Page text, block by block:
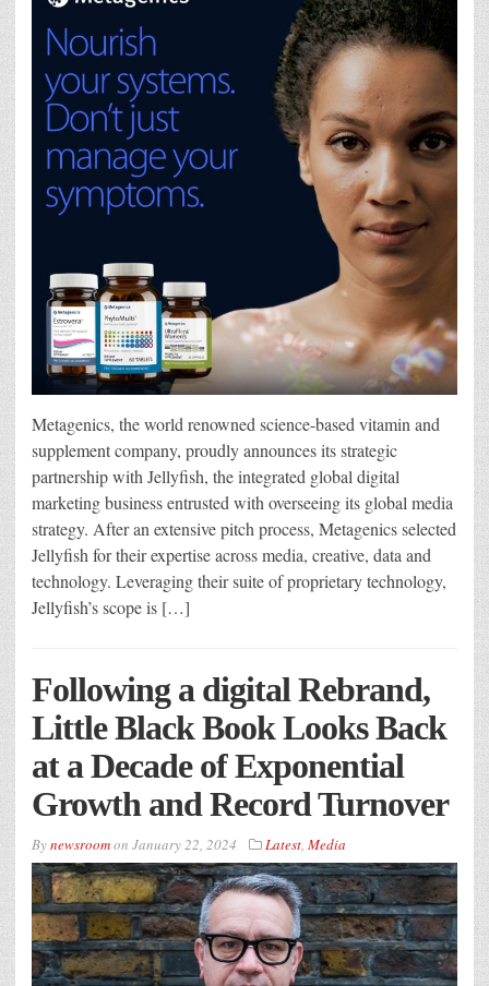
Metagenics, the world renowned science-based vitamin and
supplement company, proudly announces its strategic
partnership with Jellyfish, the integrated global digital
marketing business entrusted with overseeing its global media
strategy. After an extensive pitch process, Metagenics selected
Jellyfish for their expertise across media, creative, data and
technology. Leveraging their suite of proprietary technology,
Jellyfish’s scope is […]
Following a digital Rebrand,
Little Black Book Looks Back
at a Decade of Exponential
Growth and Record Turnover
Bynewsroomon January 22, 2024 Latest, Media